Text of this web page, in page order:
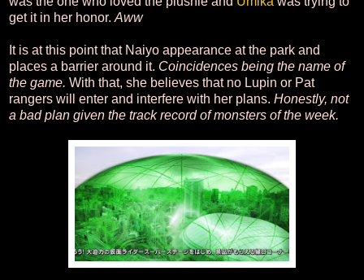
get it in her honor. Aww
It is at this point that Naiyo appearance at the park and
places a barrier around it. Coincidences being the name of
the game. With that, she believes that no Lupin or Pat
rangers will enter and interfere with her plans. Honestly, not
a bad plan given the track record of monsters of the week.